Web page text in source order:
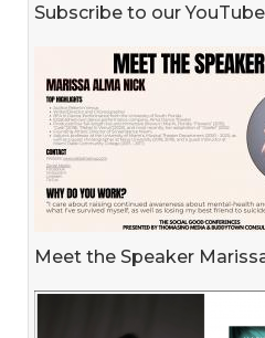
Subscribe to our
Meet the Speaker